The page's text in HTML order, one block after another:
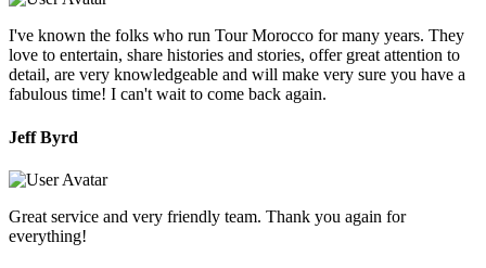
I've known the folks who run Tour Morocco for many years. They
love to entertain, share histories and stories, offer great attention to
detail, are very knowledgeable and will make very sure you have a
fabulous time! I can't wait to come back again.
Jeff Byrd
Great service and very friendly team. Thank you again for
everything!